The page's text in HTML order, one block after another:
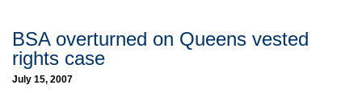
About
Commentary
BSA overturned on Queens vested
rights case
July 15, 2007